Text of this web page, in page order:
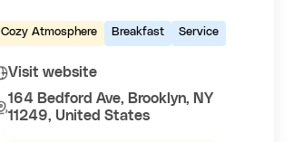
Cozy Atmosphere Breakfast Service
Visit website
164 Bedford Ave, Brooklyn, NY
11249, United States